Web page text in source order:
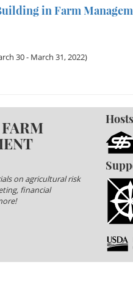
in Farm
30 - March 31, 2022)
on agricultural risk
financial
Hosts